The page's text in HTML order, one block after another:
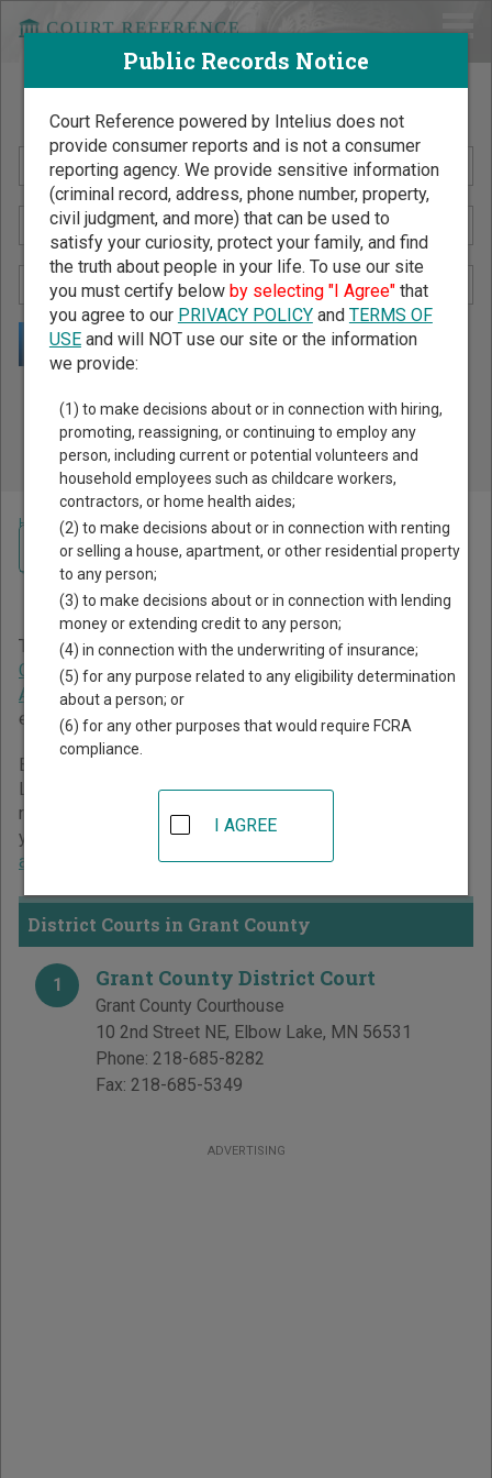
Search Public Records by Name
Public Records Search - You May Discover Birth & Death,
Property, Criminal & Traffic, Marriage & Divorce Records, &
More!
Home >Minnesota Court Guide >Grant County Court Directory
Grant County Minnesota
Court Directory
The Minnesota trial court system consists ofDistrict
Courts,Tax Court, andWorkers' Compensation Court of
Appeals. For more information on which types of cases
each court oversees,compare Minnesota courts.
Below is a directory of court locations in Grant County.
Links for online court records and other free court
resources are provided for each court, where available. If
you’re not sure which court you’re looking for,
about the Minnesota court system.
District Courts in Grant County
1 Grant County District Court
Grant County Courthouse
10 2nd Street NE, Elbow Lake, MN 56531
Phone: 218-685-8282
Fax: 218-685-5349
ADVERTISING
Navigate Minnesota Courts
Public Records Notice
Court Reference powered by Intelius does not
provide consumer reports and is not a consumer
reporting agency. We provide sensitive information
(criminal record, address, phone number, property,
civil judgment, and more) that can be used to
satisfy your curiosity, protect your family, and find
the truth about people in your life. To use our site
you must certify below by selecting "I Agree"that
you agree to our PRIVACY POLICYand TERMS OF
USEand will NOT use our site or the information
we provide:
(1) to make decisions about or in connection with hiring,
promoting, reassigning, or continuing to employ any
person, including current or potential volunteers and
household employees such as childcare workers,
contractors, or home health aides;
(2) to make decisions about or in connection with renting
or selling a house, apartment, or other residential property
to any person;
(3) to make decisions about or in connection with lending
money or extending credit to any person;
(4) in connection with the underwriting of insurance;
(5) for any purpose related to any eligibility determination
about a person; or
(6) for any other purposes that would require FCRA
compliance.
I AGREE